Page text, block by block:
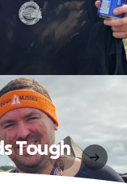
Tough